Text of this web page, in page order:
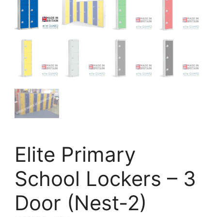
Elite Primary
School Lockers – 3
Door (Nest-2)